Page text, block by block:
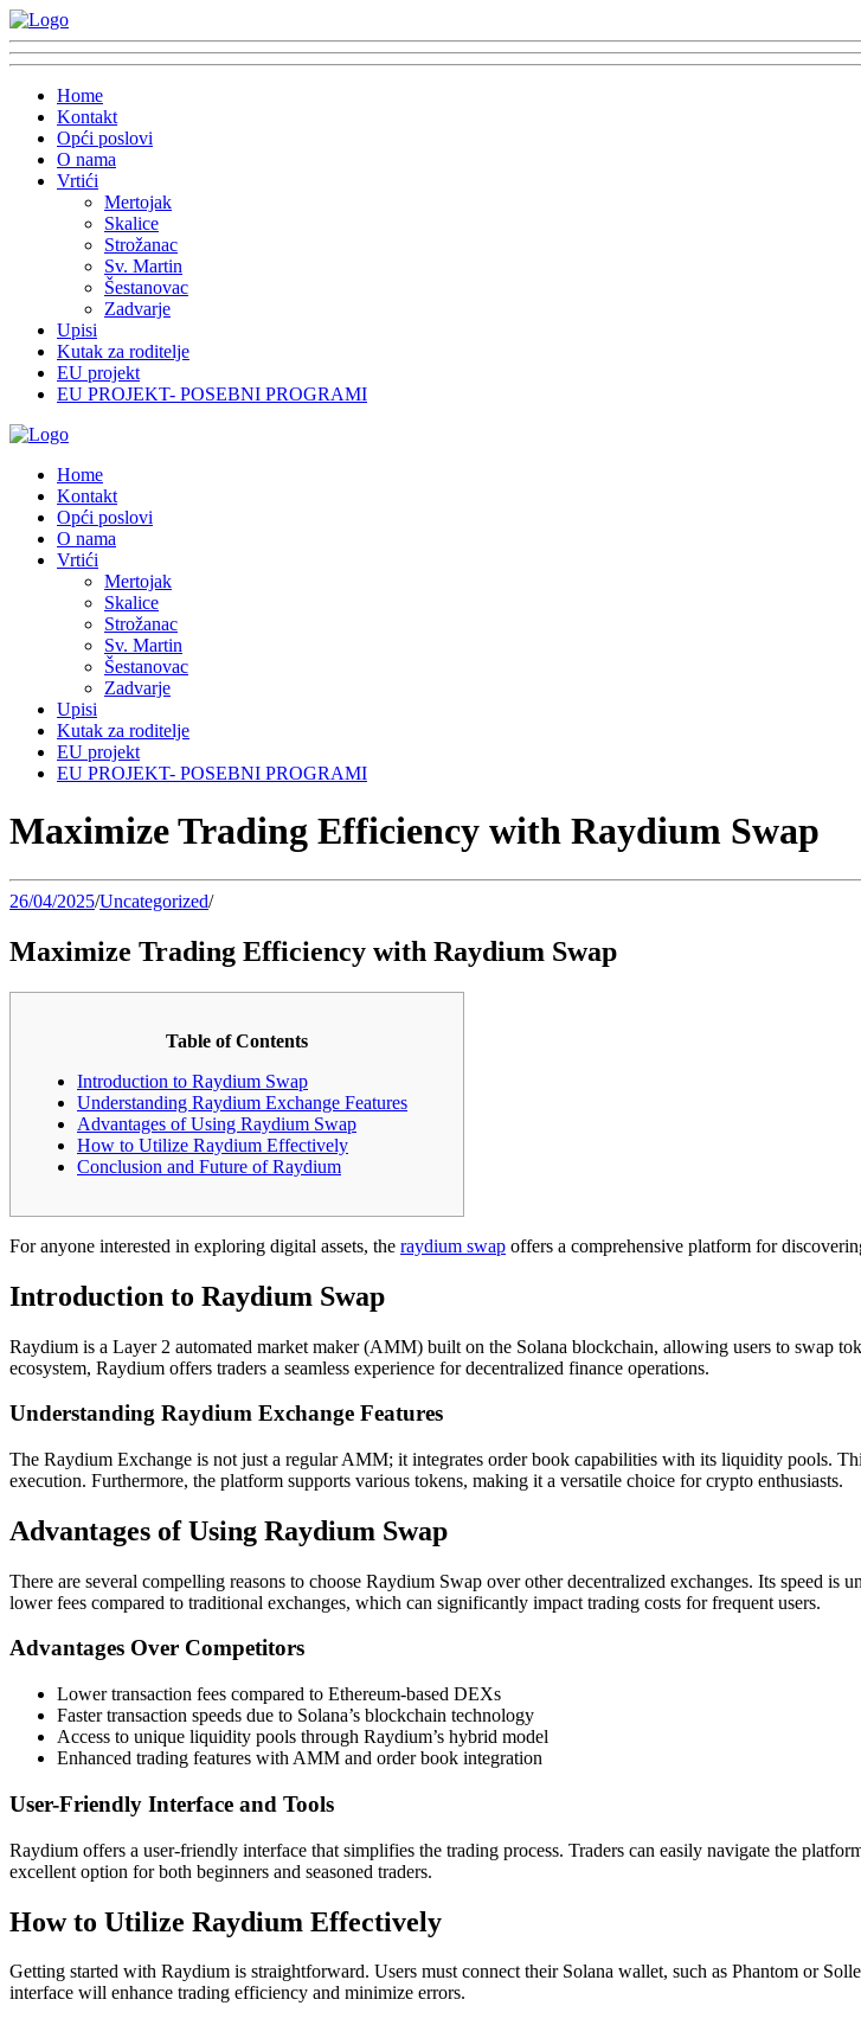
Home
Kontakt
Opći poslovi
O nama
Vrtići
Mertojak
Skalice
Strožanac
Sv. Martin
Šestanovac
Zadvarje
Upisi
Kutak za roditelje
EU projekt
EU PROJEKT- POSEBNI PROGRAMI
Home
Kontakt
Opći poslovi
O nama
Vrtići
Mertojak
Skalice
Strožanac
Sv. Martin
Šestanovac
Zadvarje
Upisi
Kutak za roditelje
EU projekt
EU PROJEKT- POSEBNI PROGRAMI
Maximize Trading Efficiency with Raydium Swap
26/04/2025/Uncategorized/
Maximize Trading Efficiency with Raydium Swap
Table of Contents
Introduction to Raydium Swap
Understanding Raydium Exchange Features
Advantages of Using Raydium Swap
How to Utilize Raydium Effectively
Conclusion and Future of Raydium
For anyone interested in exploring digital assets, the raydium swap offers a comprehensive platform for
Introduction to Raydium Swap
Raydium is a Layer 2 automated market maker (AMM) built on the Solana blockchain, allowing users to swap
ecosystem, Raydium offers traders a seamless experience for decentralized finance operations.
Understanding Raydium Exchange Features
The Raydium Exchange is not just a regular AMM; it integrates order book capabilities with its liquidity pools.
execution. Furthermore, the platform supports various tokens, making it a versatile choice for crypto enthusiasts.
Advantages of Using Raydium Swap
There are several compelling reasons to choose Raydium Swap over other decentralized exchanges. Its speed
lower fees compared to traditional exchanges, which can significantly impact trading costs for frequent users.
Advantages Over Competitors
Lower transaction fees compared to Ethereum-based DEXs
Faster transaction speeds due to Solana’s blockchain technology
Access to unique liquidity pools through Raydium’s hybrid model
Enhanced trading features with AMM and order book integration
User-Friendly Interface and Tools
Raydium offers a user-friendly interface that simplifies the trading process. Traders can easily navigate the
excellent option for both beginners and seasoned traders.
How to Utilize Raydium Effectively
Getting started with Raydium is straightforward. Users must connect their Solana wallet, such as Phantom or
interface will enhance trading efficiency and minimize errors.